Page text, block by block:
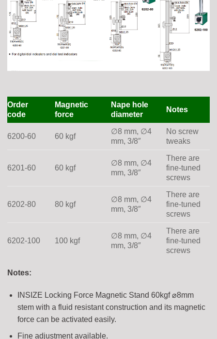
Order
code
Magnetic
force
Nape hole
diameter
Notes
6200-60 60 kgf
∅8 mm, ∅4
mm, 3/8″
No screw
tweaks
6201-60 60 kgf
∅8 mm, ∅4
mm, 3/8″
There are
fine-tuned
screws
6202-80 80 kgf
∅8 mm, ∅4
mm, 3/8″
There are
fine-tuned
screws
6202-100 100 kgf
∅8 mm, ∅4
mm, 3/8″
There are
fine-tuned
screws
Notes:
INSIZE Locking Force Magnetic Stand 60kgf ⌀8mm
stem with a fluid resistant construction and its magnetic
force can be activated easily.
Fine adjustment available.